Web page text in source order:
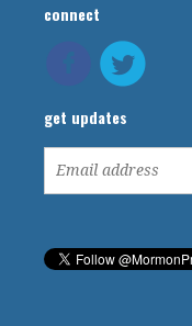
connect
get updates